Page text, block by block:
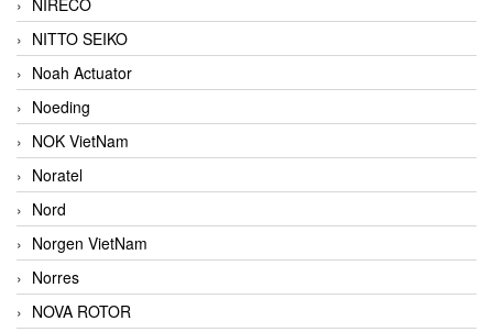
NITTO SEIKO
Noah Actuator
Noeding
NOK VietNam
Noratel
Nord
Norgen VietNam
Norres
NOVA ROTOR